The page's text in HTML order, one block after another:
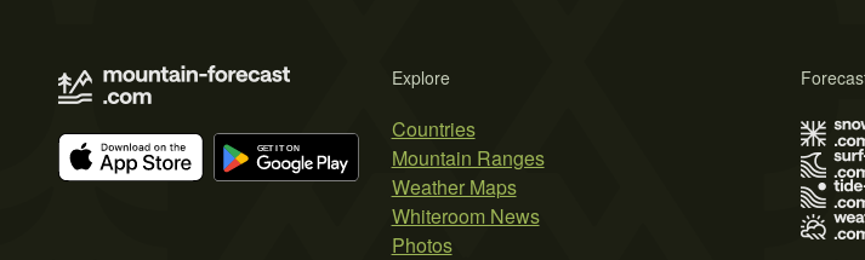
Explore
Countries
Mountain Ranges
Weather Maps
Whiteroom News
Photos